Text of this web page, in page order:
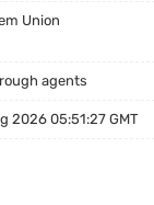
Union
agents
2026 05:51:27 GMT